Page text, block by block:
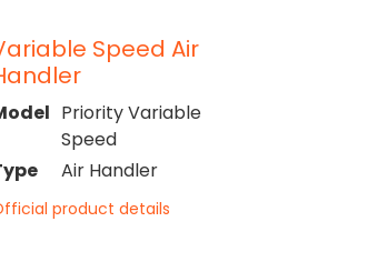
Speed Air
Priority Variable
Speed
Air Handler
product details